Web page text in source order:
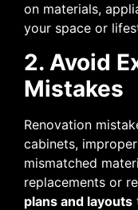
on materials,
your space or
2. Avoid
Mistakes
Renovation
cabinets,
mismatched
replacements or
plans and layouts